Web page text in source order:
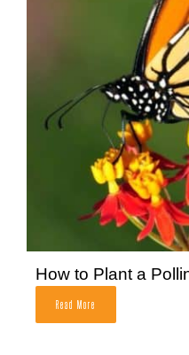
How to Plant a
Read More